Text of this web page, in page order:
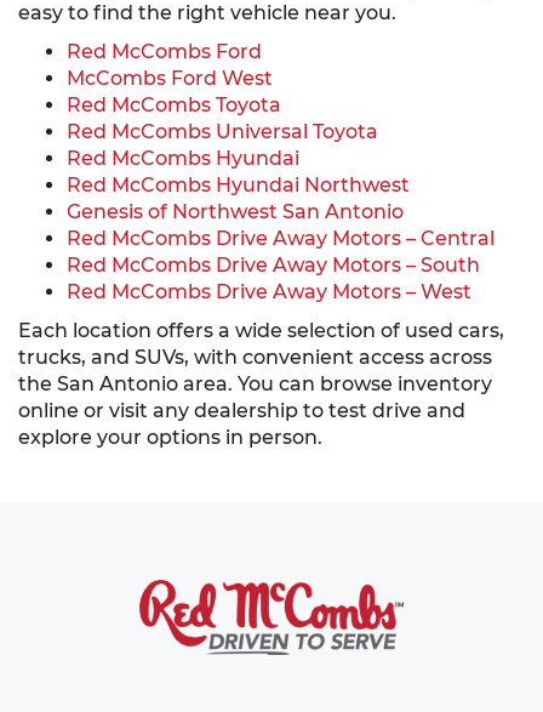
easy to find the right vehicle near you.
Red McCombs Ford
McCombs Ford West
Red McCombs Toyota
Red McCombs Universal Toyota
Red McCombs Hyundai
Red McCombs Hyundai Northwest
Genesis of Northwest San Antonio
Red McCombs Drive Away Motors – Central
Red McCombs Drive Away Motors – South
Red McCombs Drive Away Motors – West
Each location offers a wide selection of used cars,
trucks, and SUVs, with convenient access across
the San Antonio area. You can browse inventory
online or visit any dealership to test drive and
explore your options in person.